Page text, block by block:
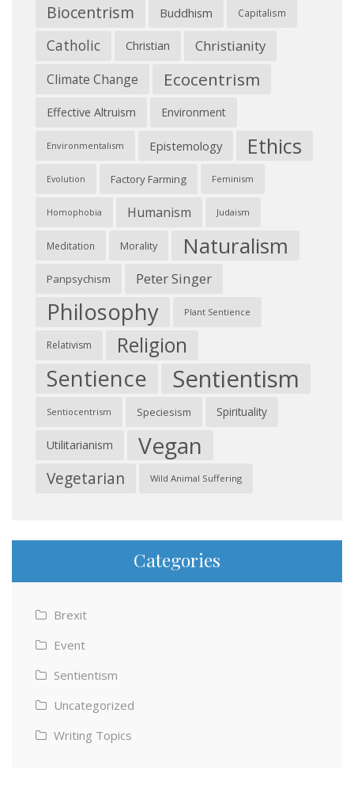
Biocentrism Buddhism Capitalism
Catholic Christian Christianity
Climate Change Ecocentrism
Effective Altruism Environment
Environmentalism Epistemology Ethics
Evolution Factory Farming Feminism
Homophobia Humanism Judaism
Meditation Morality Naturalism
Panpsychism Peter Singer
Philosophy Plant Sentience
Relativism Religion
Sentience Sentientism
Sentiocentrism Speciesism Spirituality
Utilitarianism Vegan
Vegetarian Wild Animal Suffering
Categories
Brexit
Event
Sentientism
Uncategorized
Writing Topics